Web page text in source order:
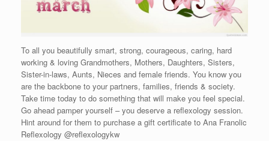
To all you beautifully smart, strong, courageous, caring, hard
working & loving Grandmothers, Mothers, Daughters, Sisters,
Sister-in-laws, Aunts, Nieces and female friends. You know you
are the backbone to your partners, families, friends & society.
Take time today to do something that will make you feel special.
Go ahead pamper yourself – you deserve a reflexology session.
Hint around for them to purchase a gift certificate to Ana Franolic
Reflexology @reflexologykw